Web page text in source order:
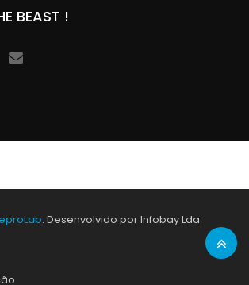
BEAST !
. Desenvolvido por Infobay Lda